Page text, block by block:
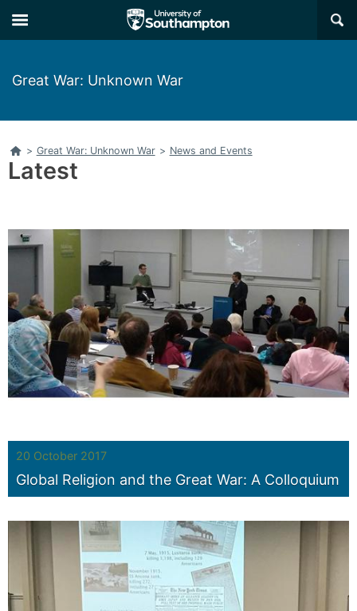
to
main
to
main
×
Great War: Unknown War
Home
> Great War: Unknown War > News and Events
Latest
20 October 2017
Global Religion and the Great War: A Colloquium